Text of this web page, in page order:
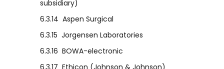
subsidiary)
6.3.14 Aspen Surgical
6.3.15 Jorgensen Laboratories
6.3.16 BOWA-electronic